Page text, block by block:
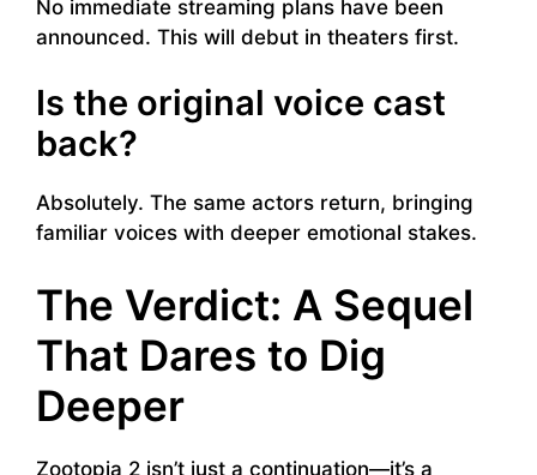
No immediate streaming plans have been
announced. This will debut in theaters first.
Is the original voice cast
back?
Absolutely. The same actors return, bringing
familiar voices with deeper emotional stakes.
The Verdict: A Sequel
That Dares to Dig
Deeper
Zootopia 2 isn’t just a continuation—it’s a